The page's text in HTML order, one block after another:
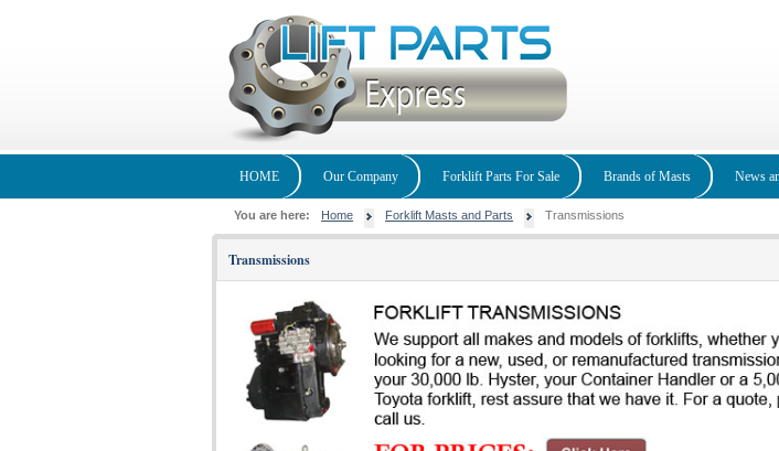
HOME Our Company Forklift Parts For Sale Brands of Masts News
You are here: Home Forklift Masts and Parts Transmissions
Transmissions